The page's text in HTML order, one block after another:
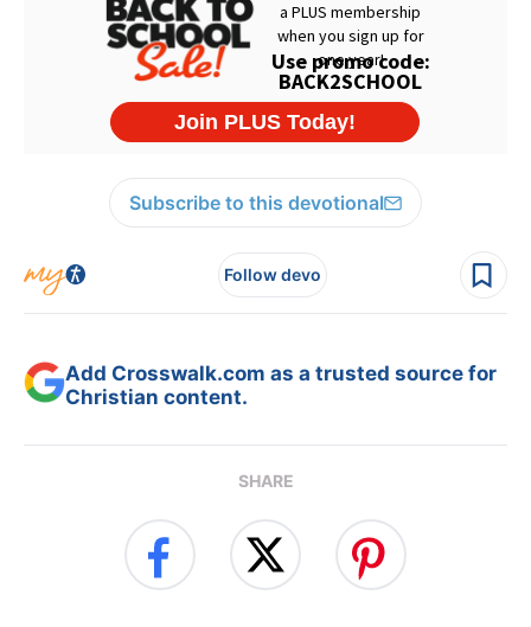
Subscribe to this devotional
Follow devo
Add Crosswalk.com as a trusted source for
Christian content.
SHARE